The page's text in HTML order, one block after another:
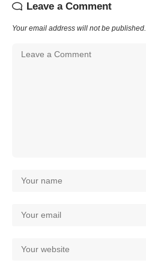
Leave a Comment
Your email address will not be published.